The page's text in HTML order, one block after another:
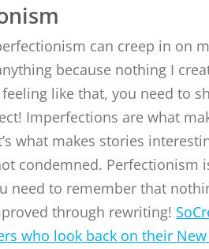
can creep in on
because nothing I
like that, you need to
Imperfections are what
what makes stories
condemned. Perfectionism
need to remember that
through rewriting!
who look back on their New